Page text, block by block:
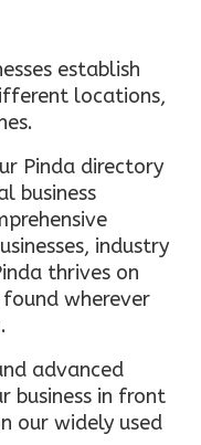
establish
locations,
Pinda directory
business
industry
thrives on
found wherever
advanced
business in front
our widely used